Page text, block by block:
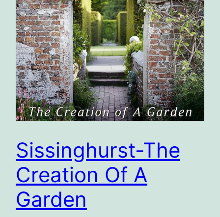
Sissinghurst-The
Creation Of A
Garden